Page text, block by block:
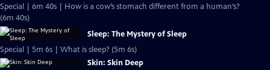
Special | 6m 40s | How is a cow’s stomach different from a human’s?
(6m 40s)
Sleep: The Mystery of Sleep
Special | 5m 6s | What is sleep? (5m 6s)
Skin: Skin Deep